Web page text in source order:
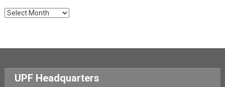
Archives
UPF Headquarters